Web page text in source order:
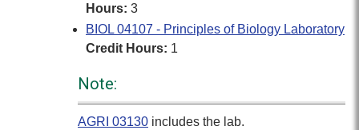
Hours: 3
BIOL 04107 - Principles of Biology Laboratory
Credit Hours: 1
Note:
AGRI 03130 includes the lab.